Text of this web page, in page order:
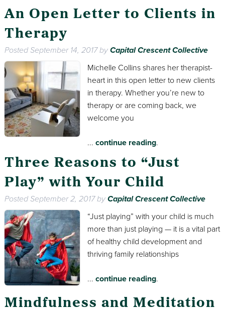
An Open Letter to Clients in
Therapy
PostedSeptember 14, 2017byCapital Crescent Collective
Michelle Collins shares her therapist-
heart in this open letter to new clients
in therapy. Whether you’re new to
therapy or are coming back, we
welcome you
... continue reading.
Three Reasons to “Just
Play” with Your Child
PostedSeptember 2, 2017byCapital Crescent Collective
“Just playing” with your child is much
more than just playing — it is a vital part
of healthy child development and
thriving family relationships
... continue reading.
Mindfulness and Meditation